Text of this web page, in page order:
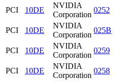
PCI
10DE
NVIDIA
Corporation
0252
PCI
10DE
NVIDIA
Corporation
025B
PCI
10DE
NVIDIA
Corporation
0259
PCI
10DE
NVIDIA
Corporation
0258